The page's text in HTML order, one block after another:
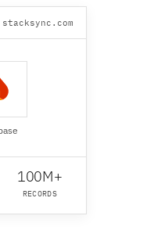
stacksync.com
100M+
RECORDS